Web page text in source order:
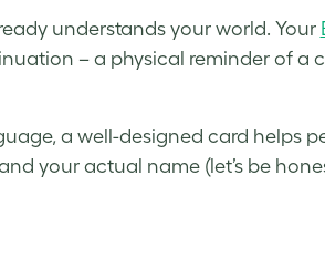
understands your world. Your
– a physical reminder of a
a well-designed card helps
your actual name (let’s be